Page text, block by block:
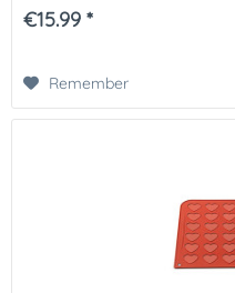
€15.99 *
Remember